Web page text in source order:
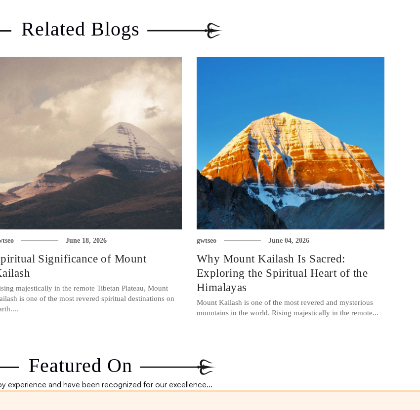
Related Blogs
June 18, 2026
Significance of Mount
majestically in the remote Tibetan Plateau, Mount
is one of the most revered spiritual destinations on
gwtseo June 04, 2026
Why Mount Kailash Is Sacred:
Exploring the Spiritual Heart of the
Himalayas
Mount Kailash is one of the most revered and mysterious
mountains in the world. Rising majestically in the remote...
Featured On
experience and have been recognized for our excellence...